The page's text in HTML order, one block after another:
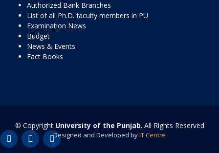
Authorized Bank Branches
List of all Ph.D. faculty members in PU
Examination News
Budget
News & Events
Fact Books
© Copyright University of the Punjab. All Rights Reserved
Designed and Developed byIT Centre